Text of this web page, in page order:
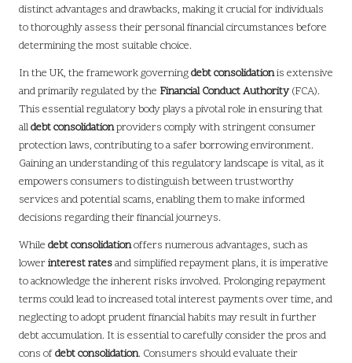
distinct advantages and drawbacks, making it crucial for individuals
to thoroughly assess their personal financial circumstances before
determining the most suitable choice.
In the UK, the framework governingdebt consolidationis extensive
and primarily regulated by the Financial Conduct Authority(FCA).
This essential regulatory body plays a pivotal role in ensuring that
alldebt consolidationproviders comply with stringent consumer
protection laws, contributing to a safer borrowing environment.
Gaining an understanding of this regulatory landscape is vital, as it
empowers consumers to distinguish between trustworthy
services and potential scams, enabling them to make informed
decisions regarding their financial journeys.
While debt consolidationoffers numerous advantages, such as
lowerinterest ratesand simplified repayment plans, it is imperative
to acknowledge the inherent risks involved. Prolonging repayment
terms could lead to increased total interest payments over time, and
neglecting to adopt prudent financial habits may result in further
debt accumulation. It is essential to carefully consider the pros and
cons ofdebt consolidation. Consumers should evaluate their